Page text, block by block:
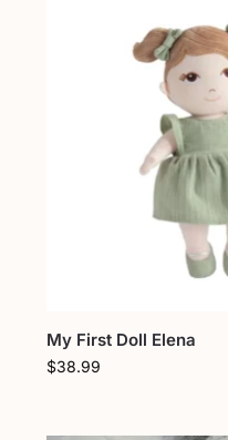
My First Doll Elena
$38.99